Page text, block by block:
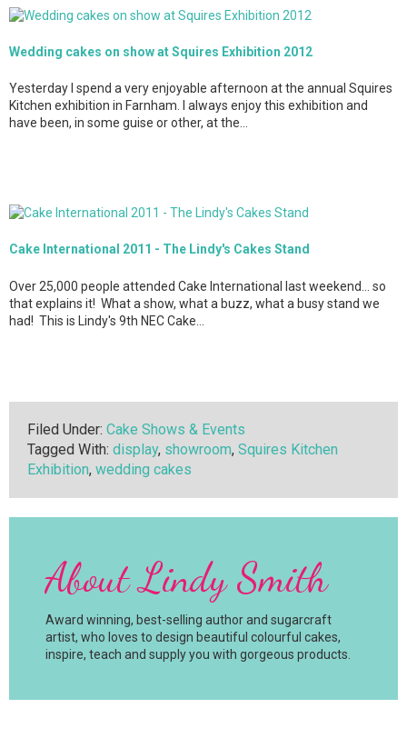
Wedding cakes on show at Squires Exhibition 2012
Yesterday I spend a very enjoyable afternoon at the annual Squires
Kitchen exhibition in Farnham. I always enjoy this exhibition and
have been, in some guise or other, at the…
Cake International 2011 - The Lindy's Cakes Stand
Over 25,000 people attended Cake International last weekend... so
that explains it! What a show, what a buzz, what a busy stand we
had! This is Lindy's 9th NEC Cake…
Filed Under: Cake Shows & Events
Tagged With: display, showroom, Squires Kitchen
Exhibition, wedding cakes
AboutLindy Smith
Award winning, best-selling author and sugarcraft
artist, who loves to design beautiful colourful cakes,
inspire, teach and supply you with gorgeous products.